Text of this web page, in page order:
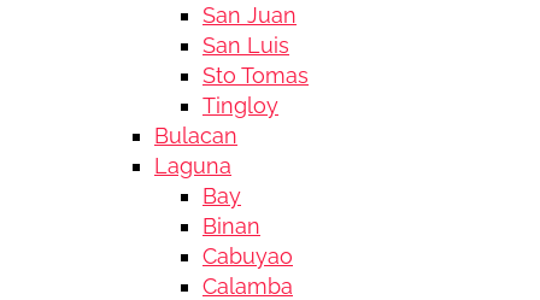
San Juan
San Luis
Sto Tomas
Tingloy
Bulacan
Laguna
Bay
Binan
Cabuyao
Calamba